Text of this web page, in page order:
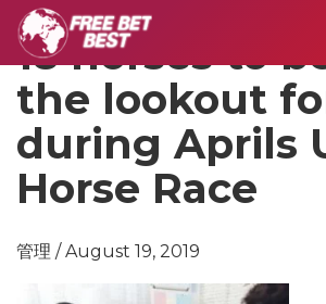
18 horses to
the lookout
during Aprils
Horse Race
管理 / August 19, 2019